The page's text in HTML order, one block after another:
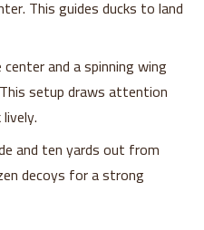
This guides ducks to land
and a spinning wing
setup draws attention
and ten yards out from
decoys for a strong